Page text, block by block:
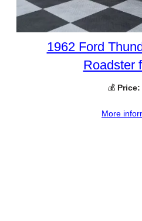
1962 Ford
Roadster
💰 Price:
More